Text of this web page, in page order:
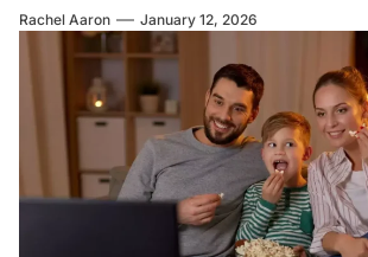
Rachel Aaron January 12, 2026